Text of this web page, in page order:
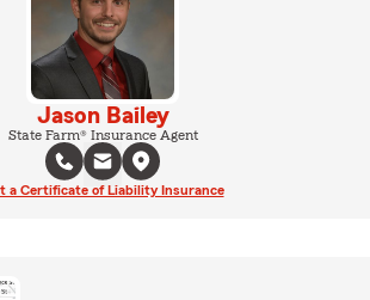
Jason Bailey
State Farm® Insurance Agent
a Certificate of Liability Insurance